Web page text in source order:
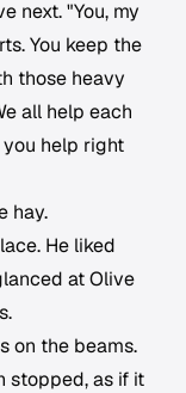
next. "You, my
You keep the
those heavy
all help each
you help right
hay.
He liked
at Olive
on the beams.
stopped, as if it